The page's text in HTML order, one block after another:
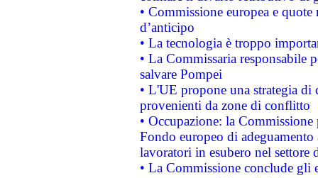
• Commissione europea e
d’anticipo
• La tecnologia è troppo
• La Commissaria responsabile
salvare Pompei
• L'UE propone una strategia
provenienti da zone di conflitto
• Occupazione: la
Fondo europeo di
lavoratori in esubero nel
• La Commissione conclude